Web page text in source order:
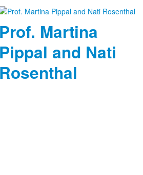
Prof. Martina
Pippal and Nati
Rosenthal